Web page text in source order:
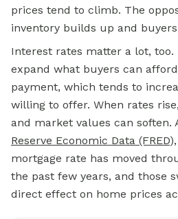
prices tend to climb. The
inventory builds up and
Interest rates matter a lot,
expand what buyers can
payment, which tends to
willing to offer. When rates
and market values can soften.
Reserve Economic Data (FRED)
mortgage rate has moved
the past few years, and those
direct effect on home prices